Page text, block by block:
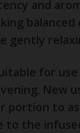
and
gently
for
New
portion to
to the